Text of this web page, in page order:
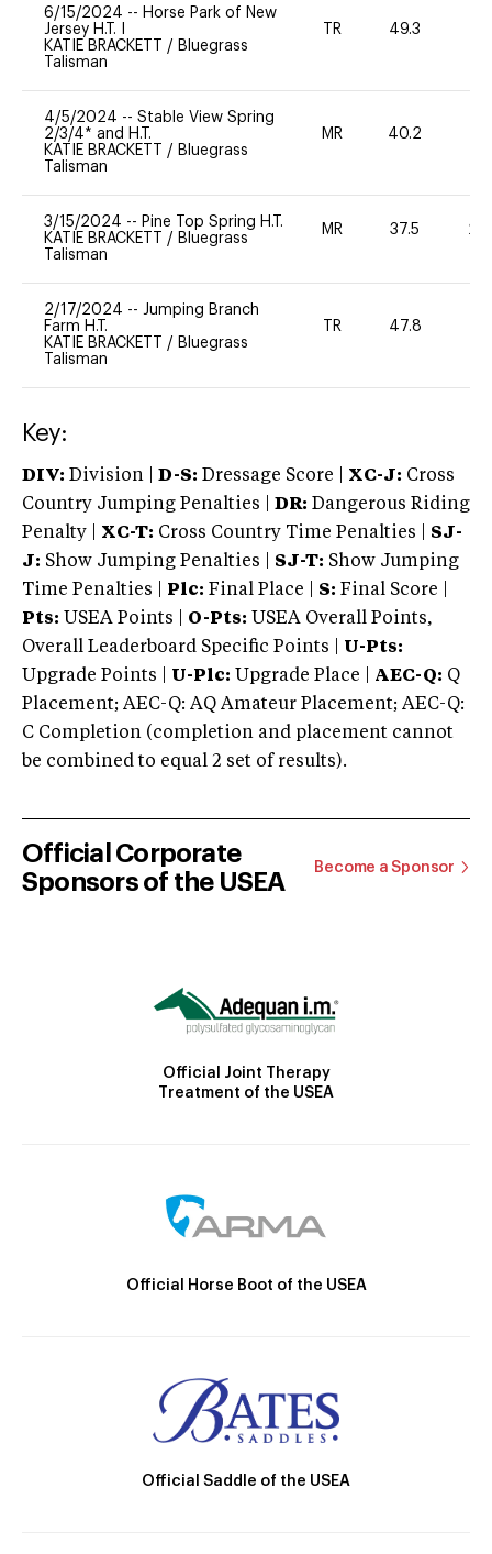
6/15/2024 -- Horse Park of New
Jersey H.T. I
KATIE BRACKETT / Bluegrass
Talisman
TR 49.3
4/5/2024 -- Stable View Spring
2/3/4* and H.T.
KATIE BRACKETT / Bluegrass
Talisman
MR 40.2
3/15/2024 -- Pine Top Spring H.T.
KATIE BRACKETT / Bluegrass
Talisman
MR 37.5 20
2/17/2024 -- Jumping Branch
Farm H.T.
KATIE BRACKETT / Bluegrass
Talisman
TR 47.8
Key:
DIV: Division | D-S: Dressage Score | XC-J: Cross
Country Jumping Penalties |
DR: Dangerous Riding
Penalty | XC-T: Cross Country Time Penalties | SJ-
J: Show Jumping Penalties | SJ-T: Show Jumping
Time Penalties |
Plc: Final Place | S: Final Score |
Pts: USEA Points | O-Pts: USEA Overall Points,
Overall Leaderboard Specific Points | U-Pts:
Upgrade Points | U-Plc: Upgrade Place | AEC-Q: Q
Placement; AEC-Q: AQ Amateur Placement; AEC-Q:
C Completion (completion and placement cannot
be combined to equal 2 set of results).
Official Corporate
Sponsors of the USEA
Become a Sponsor
Official Joint Therapy
Treatment of the USEA
Official Horse Boot of the USEA
Official Saddle of the USEA